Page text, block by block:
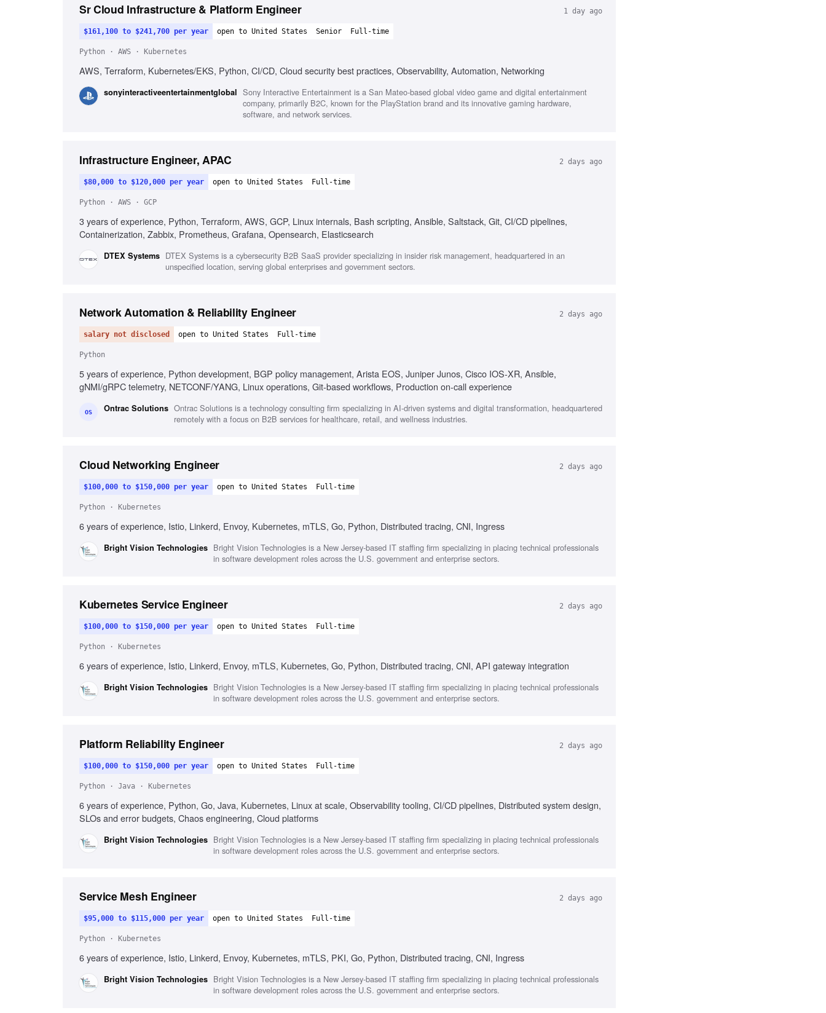
Sr Cloud Infrastructure & Platform Engineer 1 day ago
$161,100 to $241,700 per year open to United States Senior Full-time
Python · AWS · Kubernetes
AWS, Terraform, Kubernetes/EKS, Python, CI/CD, Cloud security best practices, Observability, Automation, Networking
sonyinteractiveentertainmentglobal Sony Interactive Entertainment is a San Mateo-based global video game and digital entertainment
company, primarily B2C, known for the PlayStation brand and its innovative gaming hardware,
software, and network services.
Infrastructure Engineer, APAC 2 days ago
$80,000 to $120,000 per year open to United States Full-time
Python · AWS · GCP
3 years of experience, Python, Terraform, AWS, GCP, Linux internals, Bash scripting, Ansible, Saltstack, Git, CI/CD pipelines,
Containerization, Zabbix, Prometheus, Grafana, Opensearch, Elasticsearch
DTEX Systems DTEX Systems is a cybersecurity B2B SaaS provider specializing in insider risk management, headquartered in an
unspecified location, serving global enterprises and government sectors.
Network Automation & Reliability Engineer 2 days ago
salary not disclosed open to United States Full-time
Python
5 years of experience, Python development, BGP policy management, Arista EOS, Juniper Junos, Cisco IOS-XR, Ansible,
gNMI/gRPC telemetry, NETCONF/YANG, Linux operations, Git-based workflows, Production on-call experience
OS Ontrac Solutions Ontrac Solutions is a technology consulting firm specializing in AI-driven systems and digital transformation, headquartered
remotely with a focus on B2B services for healthcare, retail, and wellness industries.
Cloud Networking Engineer 2 days ago
$100,000 to $150,000 per year open to United States Full-time
Python · Kubernetes
6 years of experience, Istio, Linkerd, Envoy, Kubernetes, mTLS, Go, Python, Distributed tracing, CNI, Ingress
Bright Vision Technologies Bright Vision Technologies is a New Jersey-based IT staffing firm specializing in placing technical professionals
in software development roles across the U.S. government and enterprise sectors.
Kubernetes Service Engineer 2 days ago
$100,000 to $150,000 per year open to United States Full-time
Python · Kubernetes
6 years of experience, Istio, Linkerd, Envoy, mTLS, Kubernetes, Go, Python, Distributed tracing, CNI, API gateway integration
Bright Vision Technologies Bright Vision Technologies is a New Jersey-based IT staffing firm specializing in placing technical professionals
in software development roles across the U.S. government and enterprise sectors.
Platform Reliability Engineer 2 days ago
$100,000 to $150,000 per year open to United States Full-time
Python · Java · Kubernetes
6 years of experience, Python, Go, Java, Kubernetes, Linux at scale, Observability tooling, CI/CD pipelines, Distributed system design,
SLOs and error budgets, Chaos engineering, Cloud platforms
Bright Vision Technologies Bright Vision Technologies is a New Jersey-based IT staffing firm specializing in placing technical professionals
in software development roles across the U.S. government and enterprise sectors.
Service Mesh Engineer 2 days ago
$95,000 to $115,000 per year open to United States Full-time
Python · Kubernetes
6 years of experience, Istio, Linkerd, Envoy, Kubernetes, mTLS, PKI, Go, Python, Distributed tracing, CNI, Ingress
Bright Vision Technologies Bright Vision Technologies is a New Jersey-based IT staffing firm specializing in placing technical professionals
in software development roles across the U.S. government and enterprise sectors.